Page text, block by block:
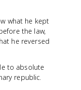
what he kept
the law,
he reversed
to absolute
republic.